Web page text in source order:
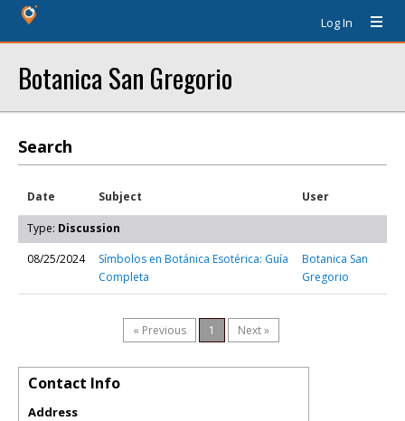
Log In
Botanica San Gregorio
Search
Date Subject User
Type: Discussion
08/25/2024
Símbolos en Botánica Esotérica: Guía
Completa
Botanica San
Gregorio
« Previous 1 Next »
Contact Info
Address